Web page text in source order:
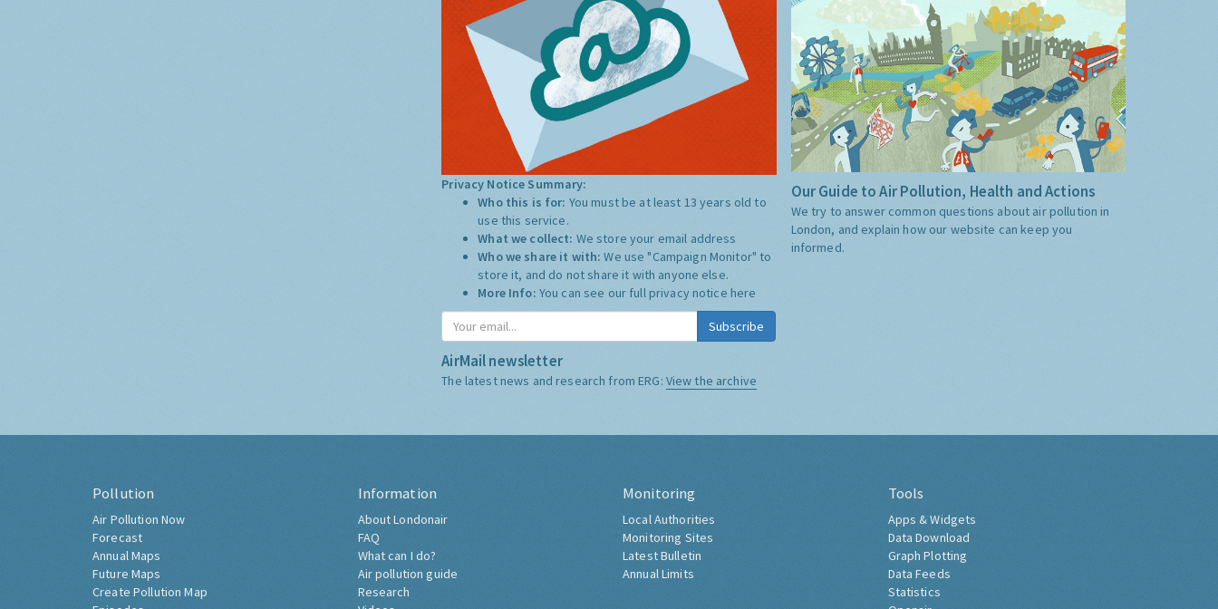
Privacy Notice Summary:
Who this is for: You must be at least 13 years old to
use this service.
What we collect: We store your email address
Who we share it with:We use "Campaign Monitor" to
store it, and do not share it with anyone else.
More Info: You can see our full privacy notice here
Subscribe
AirMail newsletter
The latest news and research from ERG: View the archive
Our Guide to Air Pollution, Health and Actions
We try to answer common questions about air pollution in
London, and explain how our website can keep you
informed.
Pollution
Air Pollution Now
Forecast
Annual Maps
Future Maps
Create Pollution Map
Information
About Londonair
FAQ
What can I do?
Air pollution guide
Research
Monitoring
Local Authorities
Monitoring Sites
Latest Bulletin
Annual Limits
Tools
Apps & Widgets
Data Download
Graph Plotting
Data Feeds
Statistics